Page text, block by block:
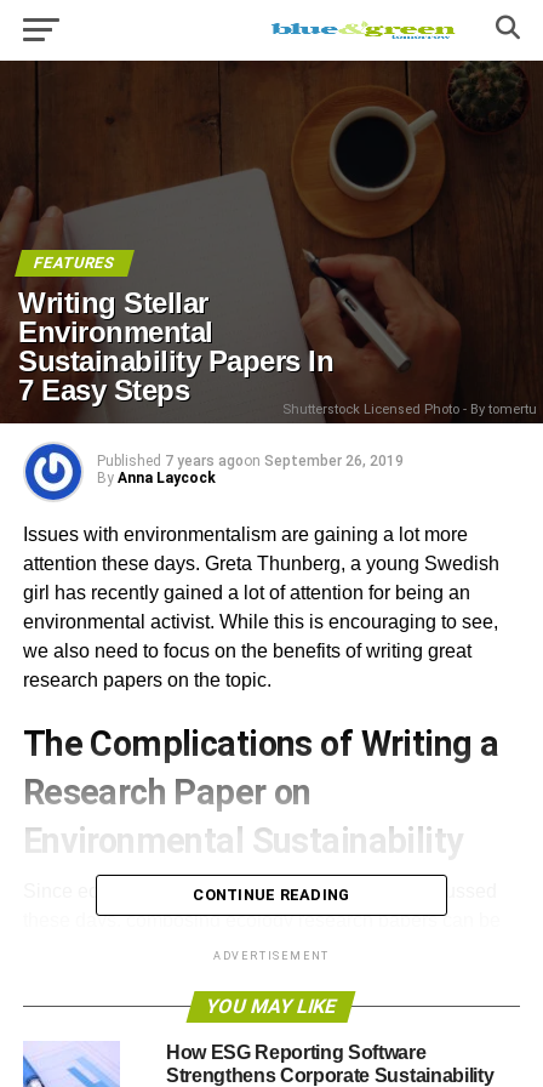
FEATURES
Writing Stellar
Environmental
Sustainability Papers In
7 Easy Steps
Shutterstock Licensed Photo - By tomertu
Published 7 years agoon September 26, 2019
By Anna Laycock
Issues with environmentalism are gaining a lot more
attention these days. Greta Thunberg, a young Swedish
girl has recently gained a lot of attention for being an
environmental activist. While this is encouraging to see,
we also need to focus on the benefits of writing great
research papers on the topic.
The Complications of Writing a
Research Paper on
Environmental Sustainability
Since ecological issues are constantly being discussed
these days, composing ecology research papers can be
especially relevant. Writing an A+ essay is possible, as
outline all your ideas coherently.
ThoughtCo published a great article a couple years ago
CONTINUE READING
ADVERTISEMENT
YOU MAY LIKE
How ESG Reporting Software
Strengthens Corporate Sustainability